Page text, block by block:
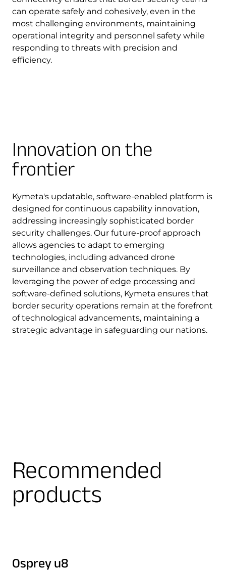
can operate safely and cohesively, even in the
most challenging environments, maintaining
operational integrity and personnel safety while
responding to threats with precision and
efficiency.
Innovation on the
frontier
Kymeta's updatable, software-enabled platform is
designed for continuous capability innovation,
addressing increasingly sophisticated border
security challenges. Our future-proof approach
allows agencies to adapt to emerging
technologies, including advanced drone
surveillance and observation techniques. By
leveraging the power of edge processing and
software-defined solutions, Kymeta ensures that
border security operations remain at the forefront
of technological advancements, maintaining a
strategic advantage in safeguarding our nations.
Recommended
products
Osprey u8